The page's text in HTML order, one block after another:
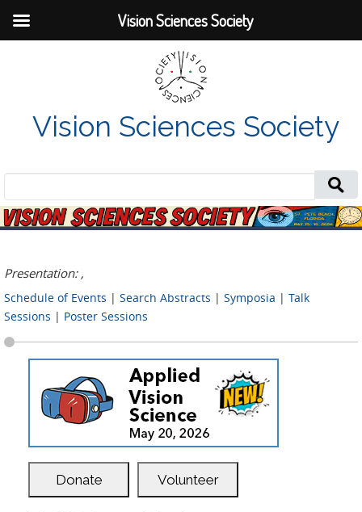
Vision Sciences Society
Search
for:
Presentation: ,
Schedule of Events | Search Abstracts | Symposia | Talk
Sessions | Poster Sessions
Donate Volunteer
Vision Sciences Society